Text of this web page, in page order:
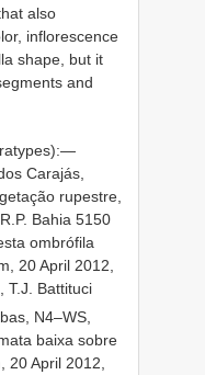
also
inflorescence
shape, but it
and
Carajás,
rupestre,
R.P. Bahia 5150
ombrófila
20 April 2012,
T.J. Battituci
N4–WS,
baixa sobre
20 April 2012,